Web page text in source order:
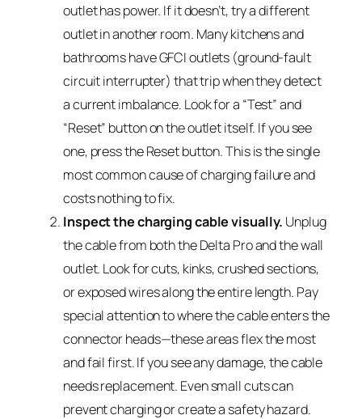
outlet has power. If it doesn’t, try a different
outlet in another room. Many kitchens and
bathrooms have GFCI outlets (ground-fault
circuit interrupter) that trip when they detect
a current imbalance. Look for a “Test” and
“Reset” button on the outlet itself. If you see
one, press the Reset button. This is the single
most common cause of charging failure and
costs nothing to fix.
Inspect the charging cable visually. Unplug
the cable from both the Delta Pro and the wall
outlet. Look for cuts, kinks, crushed sections,
or exposed wires along the entire length. Pay
special attention to where the cable enters the
connector heads—these areas flex the most
and fail first. If you see any damage, the cable
needs replacement. Even small cuts can
prevent charging or create a safety hazard.